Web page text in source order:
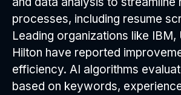
processes, including resume
Leading organizations like IBM,
Hilton have reported
efficiency. AI algorithms
based on keywords,